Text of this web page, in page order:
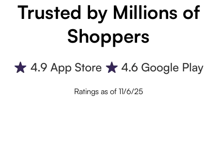
Trusted by Millions of
Shoppers
Ratings as of 11/6/25